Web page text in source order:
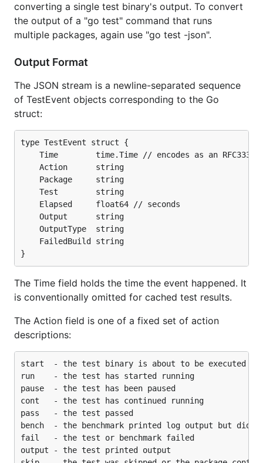
converting a single test binary's output. To convert
the output of a "go test" command that runs
multiple packages, again use "go test -json".
Output Format
The JSON stream is a newline-separated sequence
of TestEvent objects corresponding to the Go
struct:
type TestEvent struct {
The Time field holds the time the event happened. It
is conventionally omitted for cached test results.
The Action field is one of a fixed set of action
descriptions:
start  - the test binary is about to be executed
run    - the test has started running
pause  - the test has been paused
cont   - the test has continued running
pass   - the test passed
bench  - the benchmark printed log output but did
fail   - the test or benchmark failed
output - the test printed output